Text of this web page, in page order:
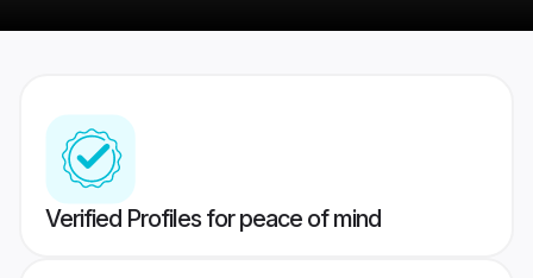
Verified Profiles for peace of mind